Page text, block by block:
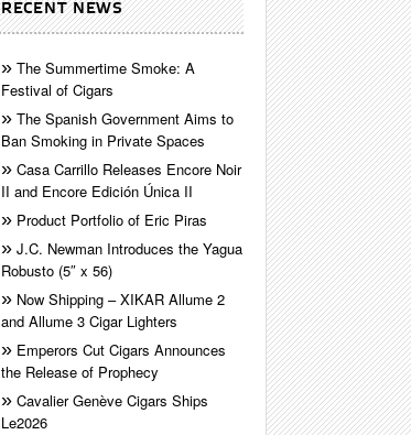
RECENT NEWS
The Summertime Smoke: A
Festival of Cigars
The Spanish Government Aims to
Ban Smoking in Private Spaces
Casa Carrillo Releases Encore Noir
II and Encore Edición Única II
Product Portfolio of Eric Piras
J.C. Newman Introduces the Yagua
Robusto (5″ x 56)
Now Shipping – XIKAR Allume 2
and Allume 3 Cigar Lighters
Emperors Cut Cigars Announces
the Release of Prophecy
Cavalier Genève Cigars Ships
Le2026